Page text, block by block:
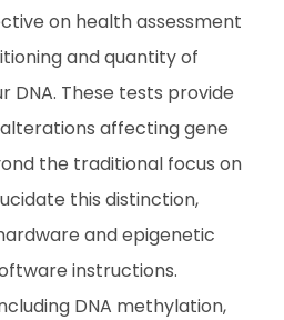
on health assessment
and quantity of
DNA. These tests provide
affecting gene
the traditional focus on
this distinction,
and epigenetic
instructions.
DNA methylation,